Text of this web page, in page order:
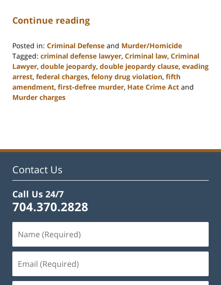
Continue reading
Posted in: Criminal Defense and Murder/Homicide
Tagged: criminal defense lawyer, Criminal law, Criminal
Lawyer, double jeopardy, double jeopardy clause, evading
arrest, federal charges, felony drug violation, fifth
amendment, first-defree murder, Hate Crime Act and
Murder charges
11:52
Contact Us
Call Us 24/7
704.370.2828